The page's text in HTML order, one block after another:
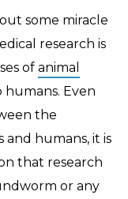
some miracle
research is
of animal
Even
the
humans, it is
that research
or any